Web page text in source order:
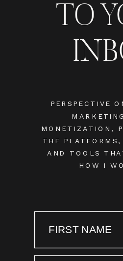
PERSPECTIVE
MONETIZATION,
THE
AND TOOLS
HOW I
TO
FIRST NAME